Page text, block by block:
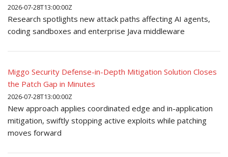
2026-07-28T13:00:00Z
Research spotlights new attack paths affecting AI agents,
coding sandboxes and enterprise Java middleware
Miggo Security Defense-in-Depth Mitigation Solution Closes
the Patch Gap in Minutes
2026-07-28T13:00:00Z
New approach applies coordinated edge and in-application
mitigation, swiftly stopping active exploits while patching
moves forward